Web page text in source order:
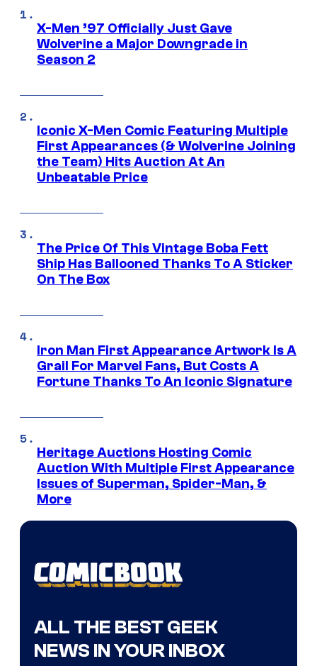
X-Men ’97 Officially Just Gave
Wolverine a Major Downgrade in
Season 2
Iconic X-Men Comic Featuring Multiple
First Appearances (& Wolverine Joining
the Team) Hits Auction At An
Unbeatable Price
The Price Of This Vintage Boba Fett
Ship Has Ballooned Thanks To A Sticker
On The Box
Iron Man First Appearance Artwork Is A
Grail For Marvel Fans, But Costs A
Fortune Thanks To An Iconic Signature
Heritage Auctions Hosting Comic
Auction With Multiple First Appearance
Issues of Superman, Spider-Man, &
More
ALL THE BEST GEEK
NEWS IN YOUR INBOX